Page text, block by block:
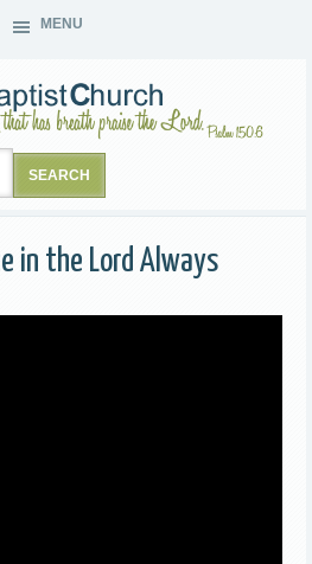
MENU
in the Lord Always